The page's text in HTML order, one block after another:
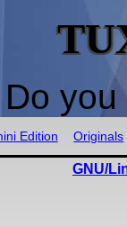
Do
Edition Originals
GNU/